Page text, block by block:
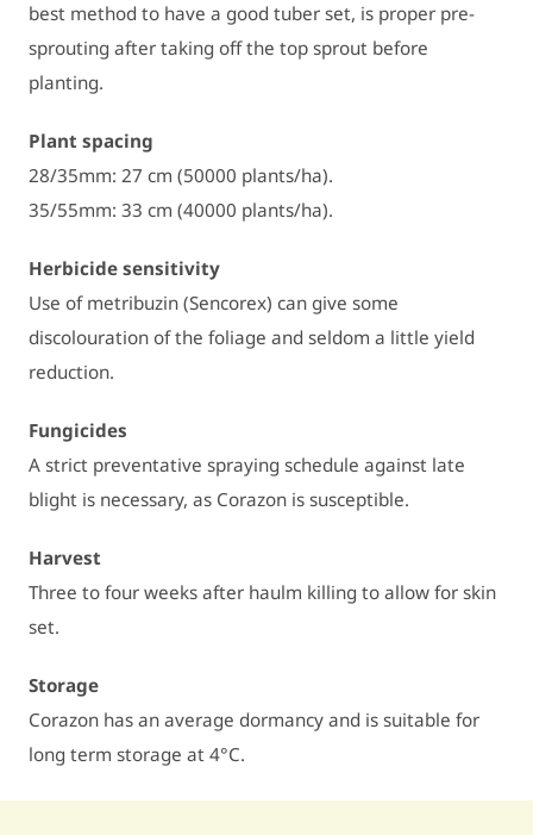
best method to have a good tuber set, is proper pre-
sprouting after taking off the top sprout before
planting.
Plant spacing
28/35mm: 27 cm (50000 plants/ha).
35/55mm: 33 cm (40000 plants/ha).
Herbicide sensitivity
Use of metribuzin (Sencorex) can give some
discolouration of the foliage and seldom a little yield
reduction.
Fungicides
A strict preventative spraying schedule against late
blight is necessary, as Corazon is susceptible.
Harvest
Three to four weeks after haulm killing to allow for skin
set.
Storage
Corazon has an average dormancy and is suitable for
long term storage at 4°C.